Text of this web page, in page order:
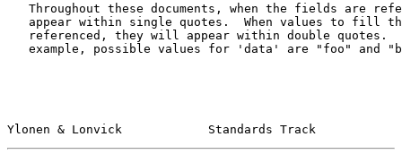
Throughout these documents, when the fields are
appear within single quotes.  When values to fill
referenced, they will appear within double quotes.
example, possible values for 'data' are "foo" and
Ylonen & Lonvick            Standards Track